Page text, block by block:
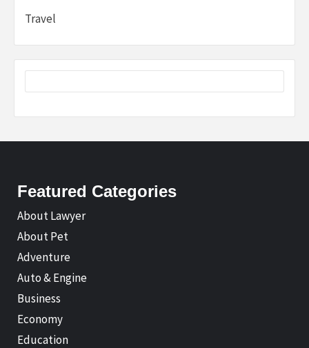
Travel
Featured Categories
About Lawyer
About Pet
Adventure
Auto & Engine
Business
Economy
Education